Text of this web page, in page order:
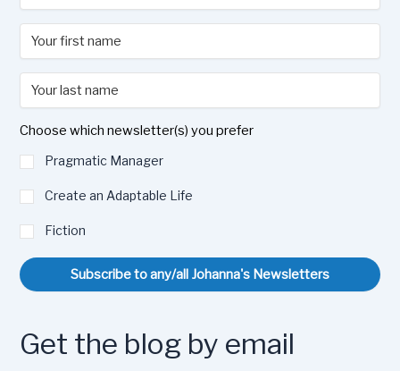
Choose which newsletter(s) you prefer
Pragmatic Manager
Create an Adaptable Life
Fiction
Subscribe to any/all Johanna's Newsletters
Get the blog by email